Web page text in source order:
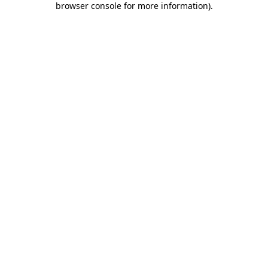
browser console for more information).